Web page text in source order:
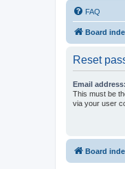
FAQ
Board
Reset
Email address:
This must be
via your user
Board